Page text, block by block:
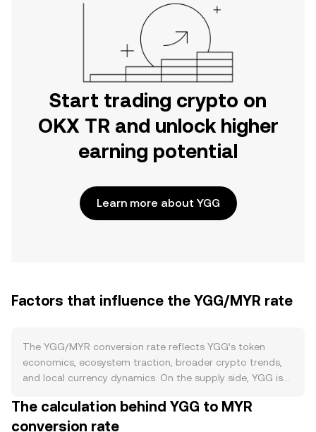
Start trading crypto on
OKX TR and unlock higher
earning potential
Learn more about YGG
Factors that influence the YGG/MYR rate
The YGG/MYR conversion rate reflects YGG’s token
economics, ecosystem traction, broader crypto trends,
and local currency dynamics. On the supply side, YGG is
long-dated vesting schedule for team, investors, and
community allocations; periodic token unlocks increase
The calculation behind YGG to MYR
conversion rate